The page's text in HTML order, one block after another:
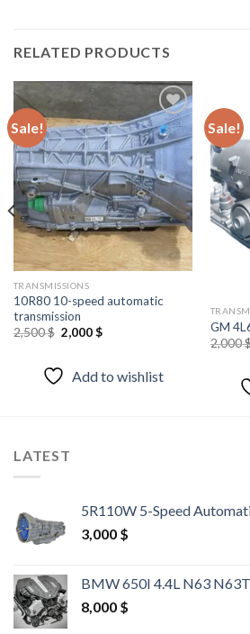
RELATED PRODUCTS
Sale!
Add to
wishlist
TRANSMISSIONS
10R80 10-speed automatic
transmission
2,500$ Original
price
2,500 $.
2,000$Current
Add to wishlist
Sale!
GM
2,000
LATEST
5R110W 5-Speed
3,000 $
BMW 650I 4.4L N63
8,000 $